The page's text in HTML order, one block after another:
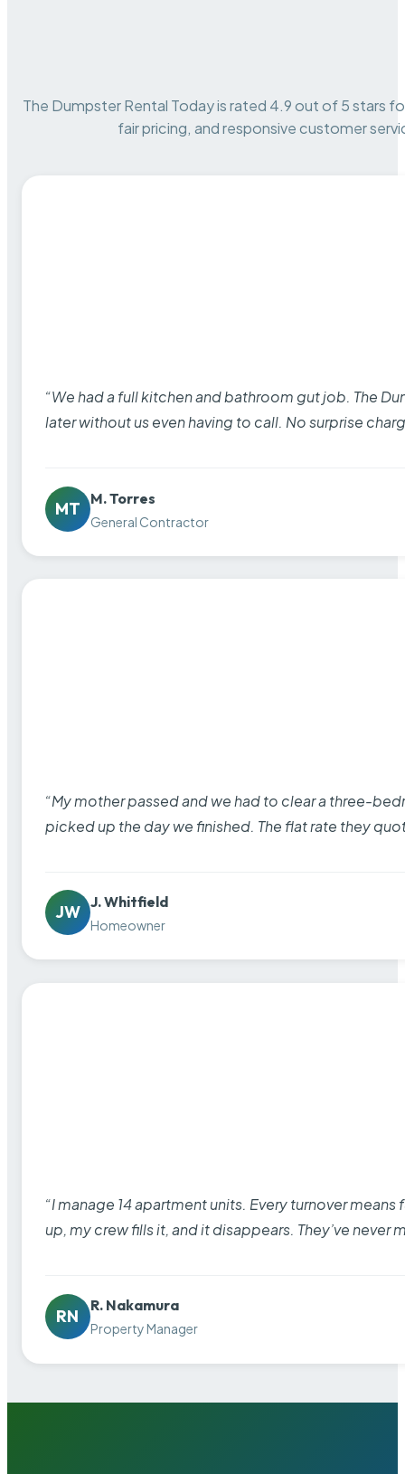
The Dumpster Rental Today is rated 4.9 out of 5 stars
fair pricing, and responsive customer
“We had a full kitchen and bathroom gut job. The
later without us even having to call. No surprise
MT
M. Torres
General Contractor
“My mother passed and we had to clear a three-
picked up the day we finished. The flat rate they
JW
J. Whitfield
Homeowner
“I manage 14 apartment units. Every turnover
up, my crew fills it, and it disappears. They’ve never
RN
R. Nakamura
Property Manager